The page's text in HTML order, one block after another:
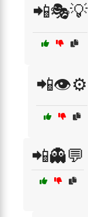
📲🎭💡
📲👁️⚙️
📲👻💬